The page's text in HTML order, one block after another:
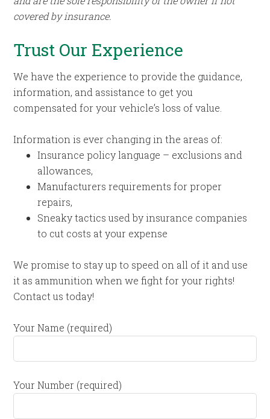
covered by insurance.
Trust Our Experience
We have the experience to provide the guidance,
information, and assistance to get you
compensated for your vehicle’s loss of value.
Information is ever changing in the areas of:
Insurance policy language – exclusions and
allowances,
Manufacturers requirements for proper
repairs,
Sneaky tactics used by insurance companies
to cut costs at your expense
We promise to stay up to speed on all of it and use
it as ammunition when we fight for your rights!
Contact us today!
Your Name (required)
Your Number (required)